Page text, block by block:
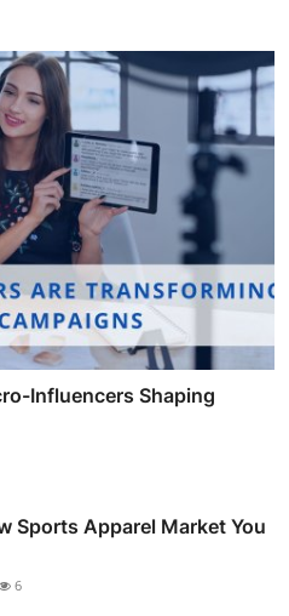
Influencers Shaping
Sports Apparel Market You
6